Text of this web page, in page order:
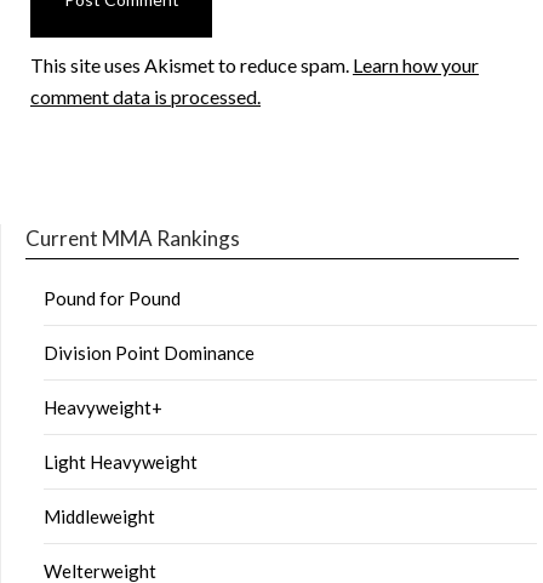
This site uses Akismet to reduce spam. Learn how your
comment data is processed.
Current MMA Rankings
Pound for Pound
Division Point Dominance
Heavyweight+
Light Heavyweight
Middleweight
Welterweight